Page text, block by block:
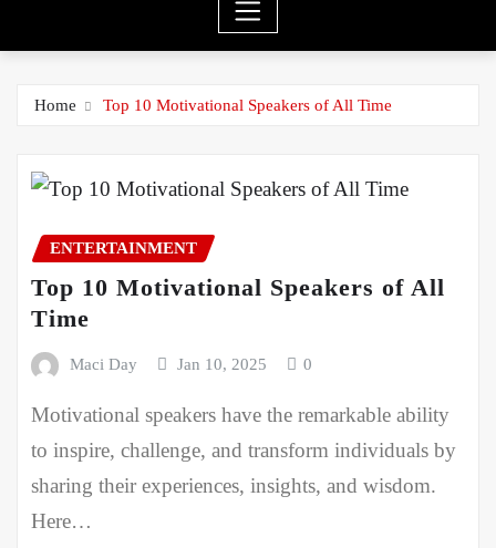
Home Top 10 Motivational Speakers of All Time
ENTERTAINMENT
Top 10 Motivational Speakers of All
Time
Maci Day Jan 10, 2025 0
Motivational speakers have the remarkable ability
to inspire, challenge, and transform individuals by
sharing their experiences, insights, and wisdom.
Here…